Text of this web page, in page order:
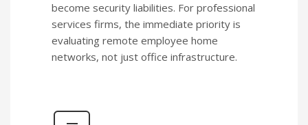
become security liabilities. For professional
services firms, the immediate priority is
evaluating remote employee home
networks, not just office infrastructure.